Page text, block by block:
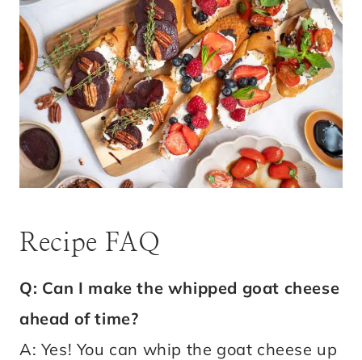
Recipe FAQ
Q: Can I make the whipped goat cheese
ahead of time?
A: Yes! You can whip the goat cheese up